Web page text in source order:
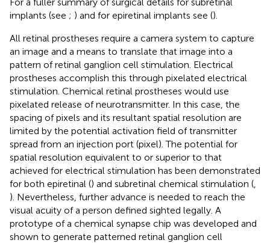
implants (see ; ) and for epiretinal implants see ().
All retinal prostheses require a camera system to capture
an image and a means to translate that image into a
pattern of retinal ganglion cell stimulation. Electrical
prostheses accomplish this through pixelated electrical
stimulation. Chemical retinal prostheses would use
pixelated release of neurotransmitter. In this case, the
spacing of pixels and its resultant spatial resolution are
limited by the potential activation field of transmitter
spread from an injection port (pixel). The potential for
spatial resolution equivalent to or superior to that
achieved for electrical stimulation has been demonstrated
for both epiretinal () and subretinal chemical stimulation (
). Nevertheless, further advance is needed to reach the
visual acuity of a person defined sighted legally. A
prototype of a chemical synapse chip was developed and
shown to generate patterned retinal ganglion cell